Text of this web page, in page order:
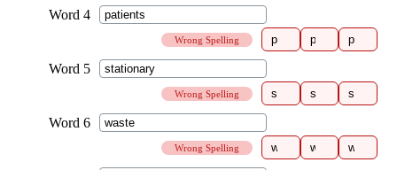
Wrong Spelling
Wrong Spelling
Wrong Spelling